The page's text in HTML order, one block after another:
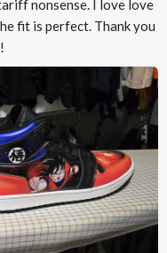
nonsense. I love love
fit is perfect. Thank you